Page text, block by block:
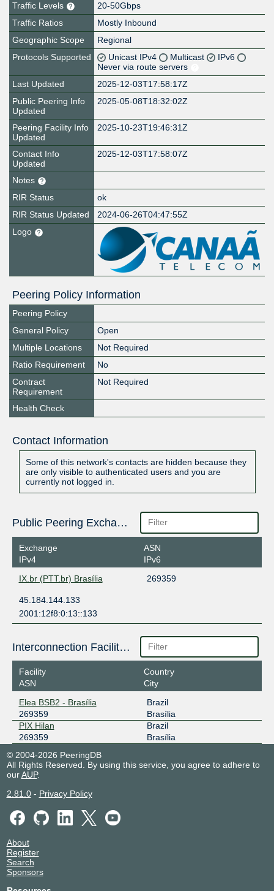
Traffic Levels
20-50Gbps
Traffic Ratios
Mostly Inbound
Geographic Scope
Regional
Protocols Supported
Unicast IPv4 Multicast
IPv6
Never via route servers
Last Updated
2025-12-03T17:58:17Z
Public Peering Info
Updated
2025-05-08T18:32:02Z
Peering Facility Info
Updated
2025-10-23T19:46:31Z
Contact Info
Updated
2025-12-03T17:58:07Z
Notes
RIR Status
ok
RIR Status Updated
2024-06-26T04:47:55Z
Logo
Peering Policy Information
Peering Policy
General Policy
Open
Multiple Locations
Not Required
Ratio Requirement
No
Contract
Requirement
Not Required
Health Check
Contact Information
Some of this network's contacts are hidden because they
are only visible to authenticated users and you are
currently not logged in.
Public Peering Exchange Points
Exchange
IPv4
ASN
IPv6
IX.br (PTT.br) Brasília
269359
45.184.144.133
2001:12f8:0:13::133
Interconnection Facilities
Facility
ASN
Country
City
Elea BSB2 - Brasília
269359
Brazil
Brasília
PIX Hilan
269359
Brazil
Brasília
© 2004-2026 PeeringDB
All Rights Reserved. By using this service, you agree to adhere to
ourAUP.
2.81.0- Privacy Policy
About
Register
Search
Sponsors